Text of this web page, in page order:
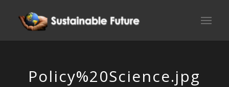
Policy%20Science.jpg